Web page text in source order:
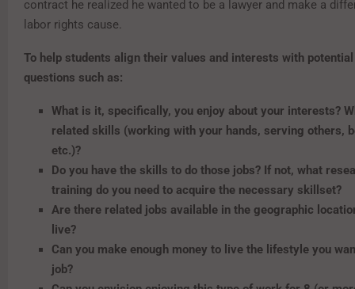
contract he realized he wanted to be a lawyer and make a
labor rights cause.
To help students align their values and interests with
questions such as:
What is it, specifically, you enjoy about your interests?
related skills (working with your hands, serving others,
etc.)?
Do you have the skills to do those jobs? If not, what
training do you need to acquire the necessary skillset?
Are there related jobs available in the geographic
live?
Can you make enough money to live the lifestyle you
job?